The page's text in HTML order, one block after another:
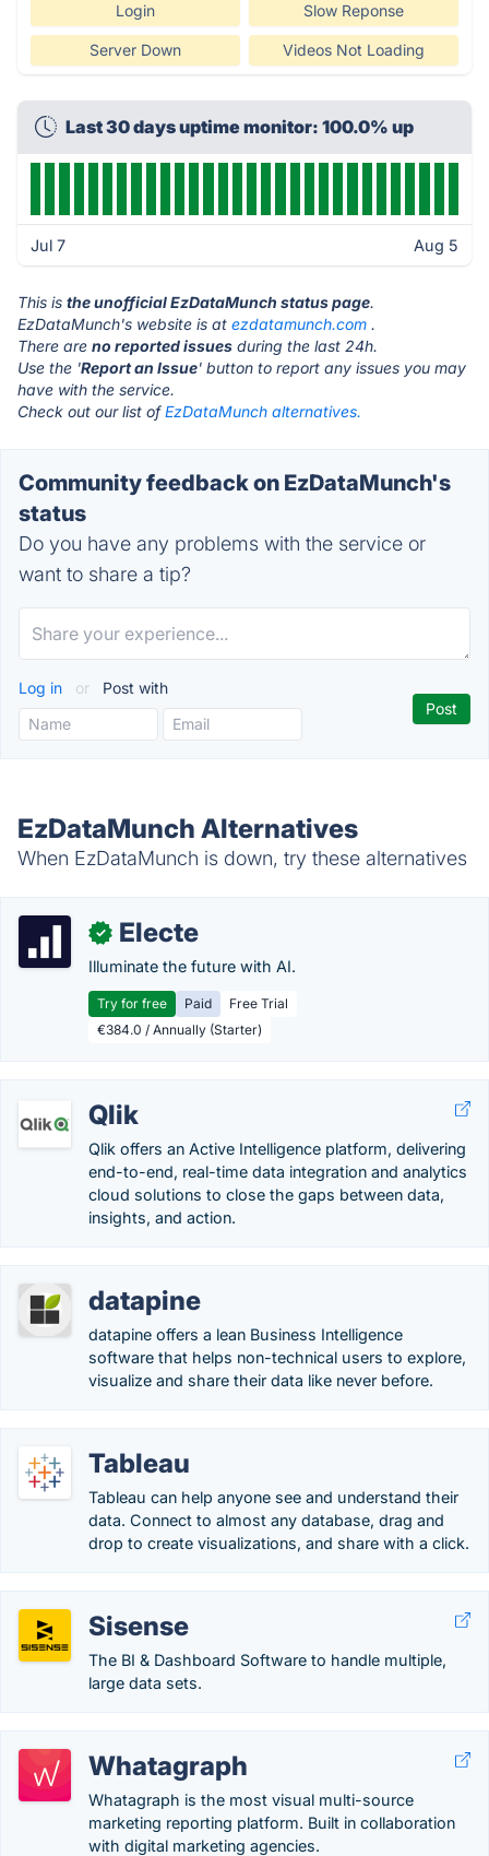
Login Slow Reponse
Server Down Videos Not Loading
Last 30 days uptime monitor: 100.0% up
Jul 7 Aug 5
This is the unofficial EzDataMunch status page.
EzDataMunch's website is at ezdatamunch.com .
There are no reported issues during the last 24h.
Use the 'Report an Issue' button to report any issues you may
have with the service.
Check out our list ofEzDataMunch alternatives.
Community feedback on EzDataMunch's
status
Do you have any problems with the service or
want to share a tip?
Log in or Post with
EzDataMunch Alternatives
When EzDataMunch is down, try these alternatives
✓ Electe
Illuminate the future with AI.
Try for free Paid
Free Trial
€384.0 / Annually (Starter)
Qlik
Qlik offers an Active Intelligence platform, delivering
end-to-end, real-time data integration and analytics
cloud solutions to close the gaps between data,
insights, and action.
datapine
datapine offers a lean Business Intelligence
software that helps non-technical users to explore,
visualize and share their data like never before.
Tableau
Tableau can help anyone see and understand their
data. Connect to almost any database, drag and
drop to create visualizations, and share with a click.
Sisense
The BI & Dashboard Software to handle multiple,
large data sets.
Whatagraph
Whatagraph is the most visual multi-source
marketing reporting platform. Built in collaboration
with digital marketing agencies.